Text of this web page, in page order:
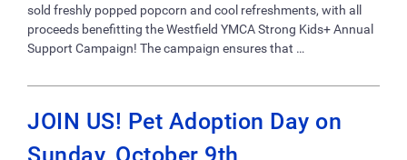
sold freshly popped popcorn and cool refreshments, with all
proceeds benefitting the Westfield YMCA Strong Kids+ Annual
Support Campaign! The campaign ensures that …
JOIN US! Pet Adoption Day on